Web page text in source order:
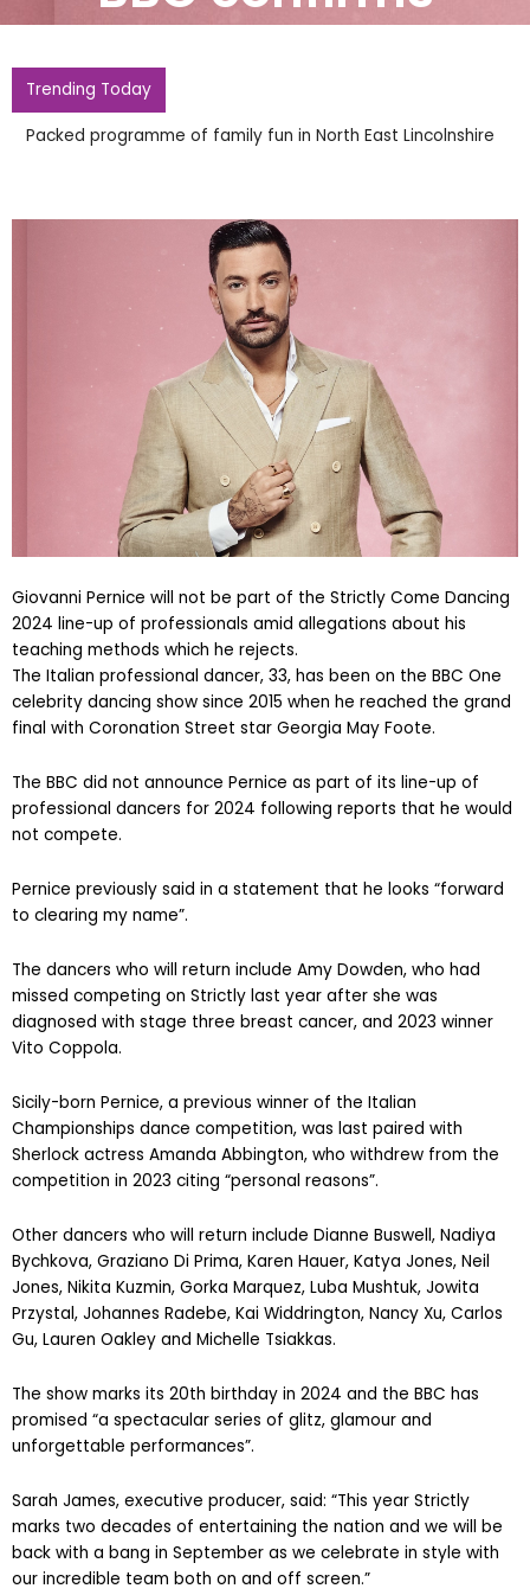
Trending Today
Packed programme of family fun in North East Lincolnshire
Giovanni Pernice will not be part of the Strictly Come Dancing
2024 line-up of professionals amid allegations about his
teaching methods which he rejects.
The Italian professional dancer, 33, has been on the BBC One
celebrity dancing show since 2015 when he reached the grand
final with Coronation Street star Georgia May Foote.
The BBC did not announce Pernice as part of its line-up of
professional dancers for 2024 following reports that he would
not compete.
Pernice previously said in a statement that he looks “forward
to clearing my name”.
The dancers who will return include Amy Dowden, who had
missed competing on Strictly last year after she was
diagnosed with stage three breast cancer, and 2023 winner
Vito Coppola.
Sicily-born Pernice, a previous winner of the Italian
Championships dance competition, was last paired with
Sherlock actress Amanda Abbington, who withdrew from the
competition in 2023 citing “personal reasons”.
Other dancers who will return include Dianne Buswell, Nadiya
Bychkova, Graziano Di Prima, Karen Hauer, Katya Jones, Neil
Jones, Nikita Kuzmin, Gorka Marquez, Luba Mushtuk, Jowita
Przystal, Johannes Radebe, Kai Widdrington, Nancy Xu, Carlos
Gu, Lauren Oakley and Michelle Tsiakkas.
The show marks its 20th birthday in 2024 and the BBC has
promised “a spectacular series of glitz, glamour and
unforgettable performances”.
Sarah James, executive producer, said: “This year Strictly
marks two decades of entertaining the nation and we will be
back with a bang in September as we celebrate in style with
our incredible team both on and off screen.”